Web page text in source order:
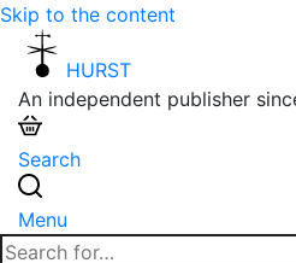
Skip to the content
HURST
An independent publisher
Search
Menu
Search